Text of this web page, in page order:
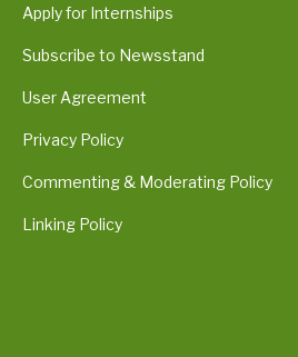
Apply for Internships
Subscribe to Newsstand
User Agreement
Privacy Policy
Commenting & Moderating Policy
Linking Policy